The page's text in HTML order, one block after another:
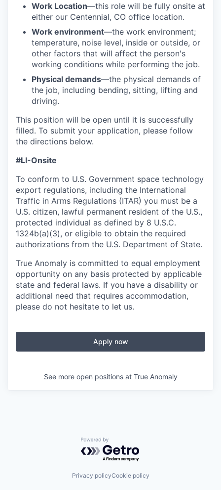
Work Location—this role will be fully onsite at
either our Centennial, CO office location.
Work environment—the work environment;
temperature, noise level, inside or outside, or
other factors that will affect the person's
working conditions while performing the job.
Physical demands—the physical demands of
the job, including bending, sitting, lifting and
driving.
This position will be open until it is successfully
filled. To submit your application, please follow
the directions below.
#LI-Onsite
To conform to U.S. Government space technology
export regulations, including the International
Traffic in Arms Regulations (ITAR) you must be a
U.S. citizen, lawful permanent resident of the U.S.,
protected individual as defined by 8 U.S.C.
1324b(a)(3), or eligible to obtain the required
authorizations from the U.S. Department of State.
True Anomaly is committed to equal employment
opportunity on any basis protected by applicable
state and federal laws. If you have a disability or
additional need that requires accommodation,
please do not hesitate to let us.
Apply now
See more open positions at True Anomaly
Powered by Getro.com
Privacy policyCookie policy